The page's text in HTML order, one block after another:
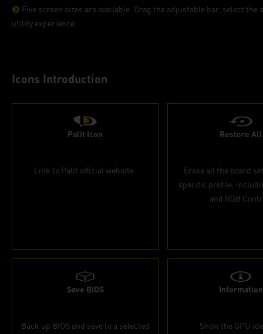
Five screen sizes are available. Drag the adjustable bar, select
utility experience.
Icons Introduction
Palit Icon
Link to Palit official website.
Restore All
Erase all the board
specific profile,
and RGB
Save BIOS
Back up BIOS and save to a selected
Information
Show the GPU